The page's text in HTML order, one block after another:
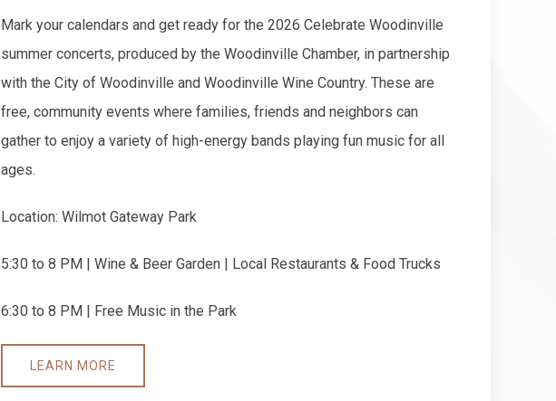
Mark your calendars and get ready for the 2026 Celebrate Woodinville
summer concerts, produced by the Woodinville Chamber, in partnership
with the City of Woodinville and Woodinville Wine Country. These are
free, community events where families, friends and neighbors can
gather to enjoy a variety of high-energy bands playing fun music for all
ages.
Location: Wilmot Gateway Park
5:30 to 8 PM | Wine & Beer Garden | Local Restaurants & Food Trucks
6:30 to 8 PM | Free Music in the Park
LEARN MORE